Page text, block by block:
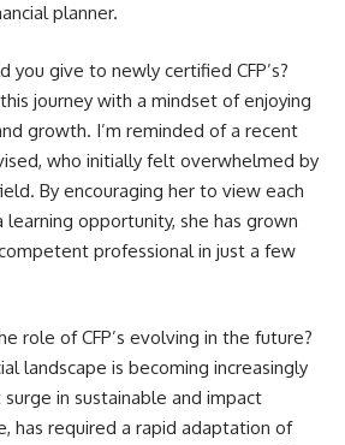
planner.
you give to newly certified CFP’s?
journey with a mindset of enjoying
growth. I’m reminded of a recent
who initially felt overwhelmed by
By encouraging her to view each
opportunity, she has grown
professional in just a few
role of CFP’s evolving in the future?
landscape is becoming increasingly
in sustainable and impact
has required a rapid adaptation of